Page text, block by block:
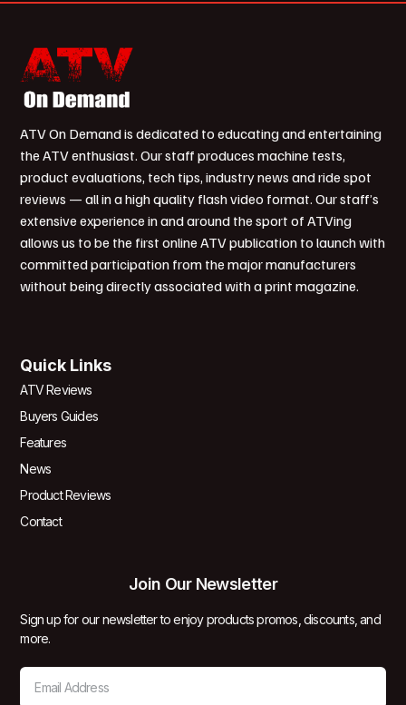
ATV On Demand is dedicated to educating and entertaining
the ATV enthusiast. Our staff produces machine tests,
product evaluations, tech tips, industry news and ride spot
reviews — all in a high quality flash video format. Our staff’s
extensive experience in and around the sport of ATVing
allows us to be the first online ATV publication to launch with
committed participation from the major manufacturers
without being directly associated with a print magazine.
Quick Links
ATV Reviews
Buyers Guides
Features
News
Product Reviews
Contact
Join Our Newsletter
Sign up for our newsletter to enjoy products promos, discounts, and
more.